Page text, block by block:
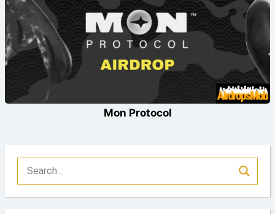
Mon Protocol